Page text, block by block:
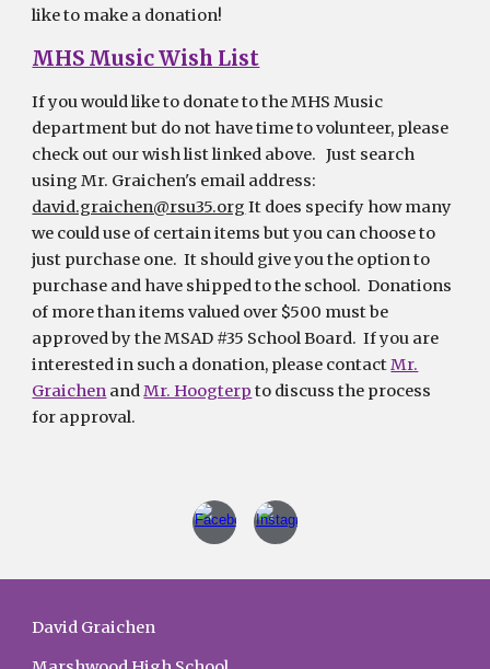
like to make a donation!
MHS Music Wish List
If you would like to donate to the MHS Music
department but do not have time to volunteer, please
check out our wish list linked above. Just search
using Mr. Graichen's email address:
david.graichen@rsu35.org It does specify how many
we could use of certain items but you can choose to
just purchase one. It should give you the option to
purchase and have shipped to the school. Donations
of more than items valued over $500 must be
approved by the MSAD #35 School Board. If you are
interested in such a donation, please contactMr.
Graichen andMr. Hoogterp to discuss the process
for approval.
David Graichen